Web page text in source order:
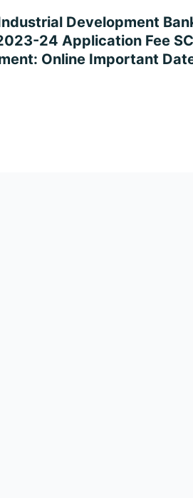
Development
24 Application Fee
Online Important